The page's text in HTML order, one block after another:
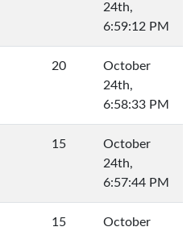
24th,
6:59:12 PM
20
October
24th,
6:58:33 PM
15
October
24th,
6:57:44 PM
15
October